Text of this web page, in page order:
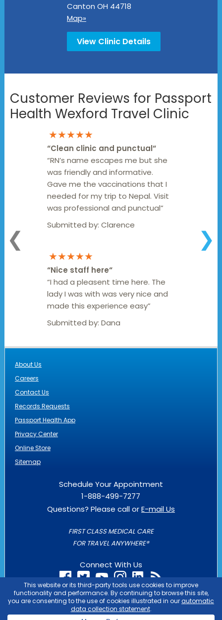
Canton OH 44718
Map»
View Clinic Details
Customer Reviews for Passport
Health Wexford Travel Clinic
❮ ❯
★★★★★
“Clean clinic and punctual“
“RN’s name escapes me but she
was friendly and informative.
Gave me the vaccinations that I
needed for my trip to Nepal. Visit
was professional and punctual”
Submitted by:Clarence
★★★★★
“Nice staff here“
“I had a pleasent time here. The
lady I was with was very nice and
made this experience easy”
Submitted by:Dana
About Us
Careers
Contact Us
Records Requests
Passport Health App
Privacy Center
Online Store
Sitemap
Schedule Your Appointment
1-888-499-7277
Questions? Please call orE-mail Us
FIRST CLASS MEDICAL CARE
FOR TRAVEL ANYWHERE®
Connect With Us